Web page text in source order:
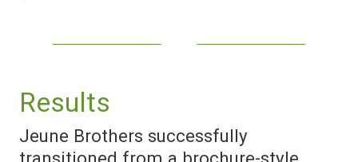
Results
Jeune Brothers successfully